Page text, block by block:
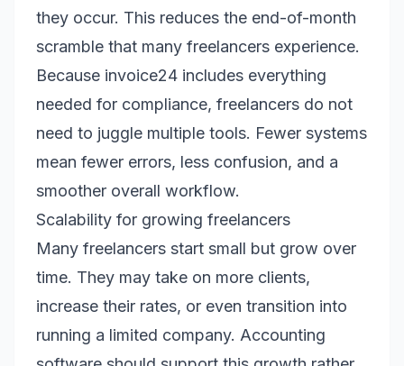
they occur. This reduces the end-of-month
scramble that many freelancers experience.
Because invoice24 includes everything
needed for compliance, freelancers do not
need to juggle multiple tools. Fewer systems
mean fewer errors, less confusion, and a
smoother overall workflow.
Scalability for growing freelancers
Many freelancers start small but grow over
time. They may take on more clients,
increase their rates, or even transition into
running a limited company. Accounting